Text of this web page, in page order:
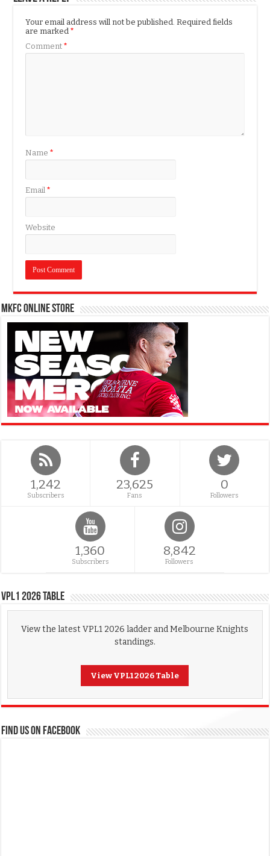
Your email address will not be published. Required fields
are marked*
Comment*
Name*
Email*
Website
MKFC Online Store
1,242
Subscribers
23,625
Fans
0
Followers
1,360
Subscribers
8,842
Followers
VPL1 2026 Table
View the latest VPL1 2026 ladder and Melbourne Knights
standings.
View VPL1 2026 Table
FIND US ON FACEBOOK